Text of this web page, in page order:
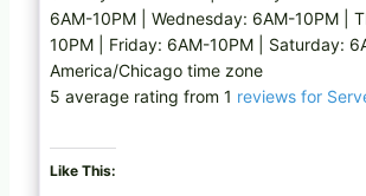
6AM-10PM | Wednesday: 6AM-10PM |
10PM | Friday: 6AM-10PM | Saturday:
America/Chicago time zone
5 average rating from 1 reviews for
Like This: